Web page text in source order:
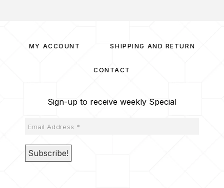
MY ACCOUNT SHIPPING AND RETURN
CONTACT
Sign-up to receive weekly Special